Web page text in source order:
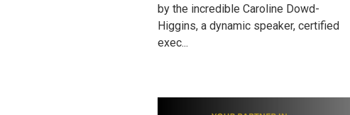
by the incredible Caroline Dowd-
Higgins, a dynamic speaker, certified
exec...